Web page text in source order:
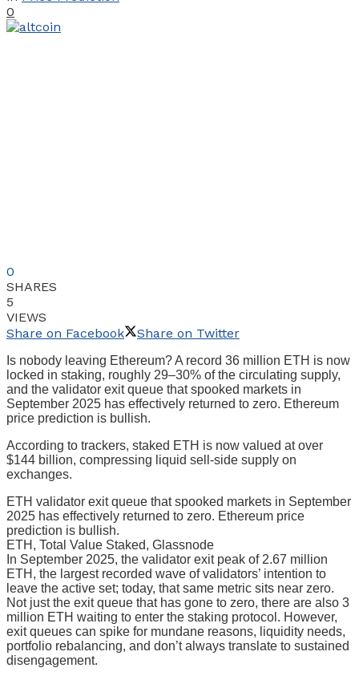
0
0
SHARES
5
VIEWS
Share on Facebook
Share on Twitter
Is nobody leaving Ethereum? A record 36 million ETH is now
locked in staking, roughly 29–30% of the circulating supply,
and the validator exit queue that spooked markets in
September 2025 has effectively returned to zero. Ethereum
price prediction is bullish.
According to trackers, staked ETH is now valued at over
$144 billion, compressing liquid sell-side supply on
exchanges.
ETH validator exit queue that spooked markets in September
2025 has effectively returned to zero. Ethereum price
prediction is bullish.
ETH, Total Value Staked, Glassnode
In September 2025, the validator exit peak of 2.67 million
ETH, the largest recorded wave of validators’ intention to
leave the active set; today, that same metric sits near zero.
Not just the exit queue that has gone to zero, there are also 3
million ETH waiting to enter the staking protocol. However,
exit queues can spike for mundane reasons, liquidity needs,
portfolio rebalancing, and don’t always translate to sustained
disengagement.